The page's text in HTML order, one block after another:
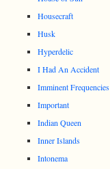
Housecraft
Husk
Hyperdelic
I Had An Accident
Imminent Frequencies
Important
Indian Queen
Inner Islands
Intonema